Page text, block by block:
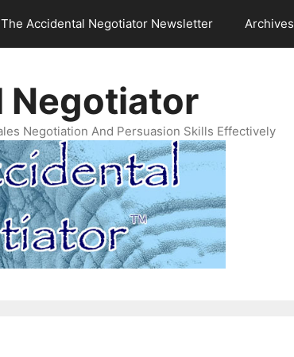
The Accidental Negotiator Newsletter Archives
Negotiator
Negotiation And Persuasion Skills Effectively